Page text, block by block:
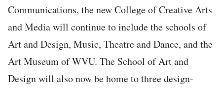
Communications, the new College of Creative Arts
and Media will continue to include the schools of
Art and Design, Music, Theatre and Dance, and the
Art Museum of WVU. The School of Art and
Design will also now be home to three design-